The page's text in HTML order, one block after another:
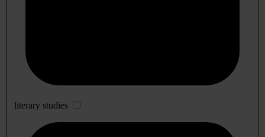
literary studies